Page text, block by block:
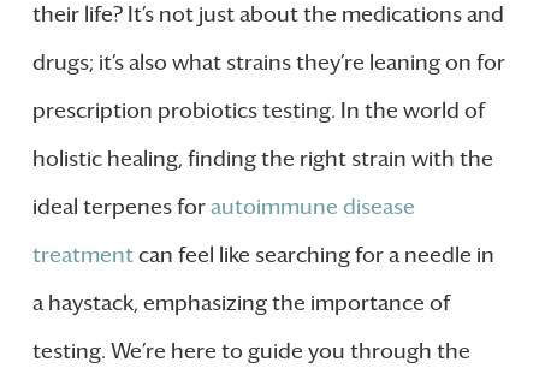
their life? It’s not just about the medications and
drugs; it’s also what strains they’re leaning on for
prescription probiotics testing. In the world of
holistic healing, finding the right strain with the
ideal terpenes forautoimmune disease
treatmentcan feel like searching for a needle in
a haystack, emphasizing the importance of
testing. We’re here to guide you through the